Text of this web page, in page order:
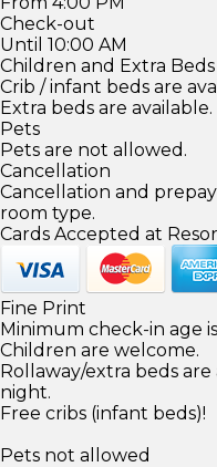
Check-out
Until 10:00 AM
Children and Extra Beds
Crib / infant beds are
Extra beds are available.
Pets
Pets are not allowed.
Cancellation
Cancellation and
room type.
Cards Accepted at
Fine Print
Minimum check-in age is
Children are welcome.
Rollaway/extra beds
night.
Free cribs (infant beds)!
Pets not allowed